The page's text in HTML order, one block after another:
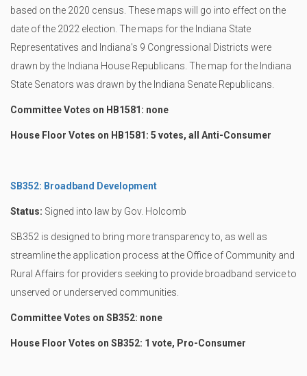
based on the 2020 census. These maps will go into effect on the
date of the 2022 election. The maps for the Indiana State
Representatives and Indiana's 9 Congressional Districts were
drawn by the Indiana House Republicans. The map for the Indiana
State Senators was drawn by the Indiana Senate Republicans.
Committee Votes on HB1581: none
House Floor Votes on HB1581: 5 votes, all Anti-Consumer
SB352: Broadband Development
Status: Signed into law by Gov. Holcomb
SB352 is designed to bring more transparency to, as well as
streamline the application process at the Office of Community and
Rural Affairs for providers seeking to provide broadband service to
unserved or underserved communities.
Committee Votes on SB352: none
House Floor Votes on SB352: 1 vote, Pro-Consumer